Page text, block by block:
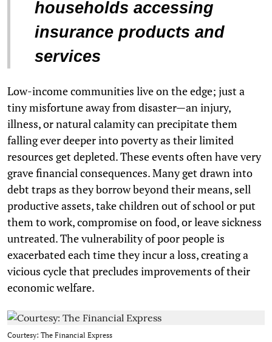
households accessing
insurance products and
services
Low-income communities live on the edge; just a
tiny misfortune away from disaster—an injury,
illness, or natural calamity can precipitate them
falling ever deeper into poverty as their limited
resources get depleted. These events often have very
grave financial consequences. Many get drawn into
debt traps as they borrow beyond their means, sell
productive assets, take children out of school or put
them to work, compromise on food, or leave sickness
untreated. The vulnerability of poor people is
exacerbated each time they incur a loss, creating a
vicious cycle that precludes improvements of their
economic welfare.
Courtesy: The Financial Express